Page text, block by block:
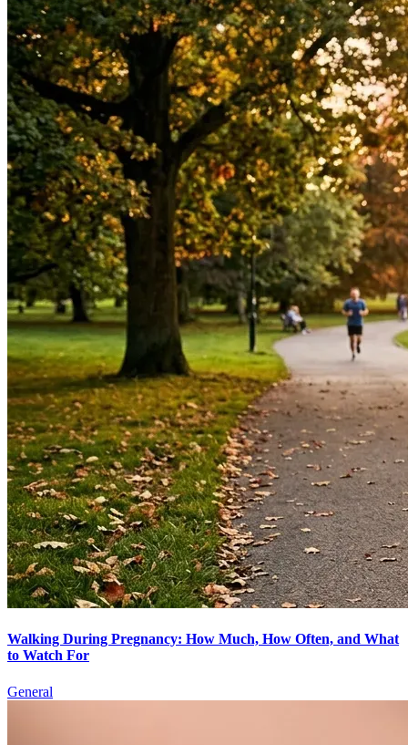
Walking During Pregnancy: How Much, How Often, and What
to Watch For
General